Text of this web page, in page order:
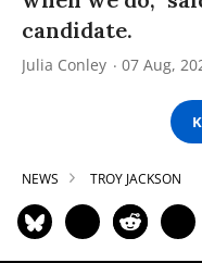
candidate.
Julia Conley 07 Aug,
NEWS TROY JACKSON